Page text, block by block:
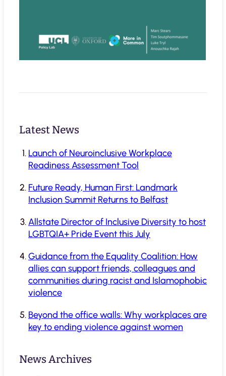
Latest News
Launch of Neuroinclusive Workplace
Readiness Assessment Tool
Future Ready, Human First: Landmark
Inclusion Summit Returns to Belfast
Allstate Director of Inclusive Diversity to host
LGBTQIA+ Pride Event this July
Guidance from the Equality Coalition: How
allies can support friends, colleagues and
communities during racist and Islamophobic
violence
Beyond the office walls: Why workplaces are
key to ending violence against women
News Archives